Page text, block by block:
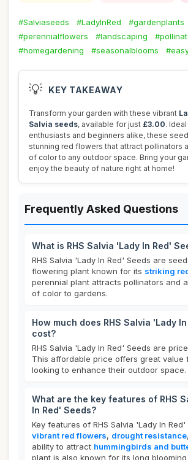
#Salviaseeds #LadyInRed #gardenplants
#perennialflowers
#landscaping
#homegardening
#seasonalblooms
💡 KEY TAKEAWAY
Transform your garden with these vibrant
Salvia seeds, available for just £3.00.
enthusiasts and beginners alike, these
stunning red flowers that attract pollinators
of color to any outdoor space. Bring your
enjoy the beauty of nature right at home!
Frequently Asked Questions
What is RHS Salvia 'Lady In Red'
RHS Salvia 'Lady In Red' Seeds are
flowering plant known for its striking
perennial plant attracts pollinators and
of color to gardens.
How much does RHS Salvia 'Lady
cost?
RHS Salvia 'Lady In Red' Seeds are
This affordable price offers great value
looking to enhance their outdoor space.
What are the key features of RHS
In Red' Seeds?
Key features of RHS Salvia 'Lady In
vibrant red flowers, drought resistance
ability to attract hummingbirds and
plant is also known for its long blooming